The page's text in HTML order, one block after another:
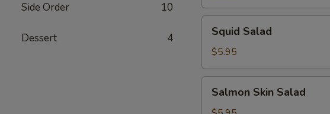
Side Order 10
Dessert 4
Salad
Squid Salad
$5.95
SkinSalmon Skin Salad